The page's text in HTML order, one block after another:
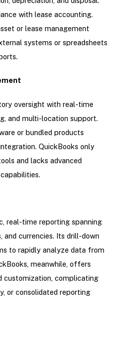
with lease accounting.
or lease management
systems or spreadsheets
oversight with real-time
and multi-location support.
or bundled products
QuickBooks only
and lacks advanced
real-time reporting spanning
and currencies. Its drill-down
to rapidly analyze data from
meanwhile, offers
complicating
or consolidated reporting